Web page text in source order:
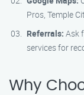
Pros, Temple
Referrals: Ask
services for
Why